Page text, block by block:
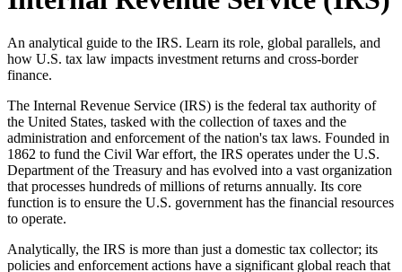
An analytical guide to the IRS. Learn its role, global parallels, and
how U.S. tax law impacts investment returns and cross-border
finance.
The Internal Revenue Service (IRS) is the federal tax authority of
the United States, tasked with the collection of taxes and the
administration and enforcement of the nation's tax laws. Founded in
1862 to fund the Civil War effort, the IRS operates under the U.S.
Department of the Treasury and has evolved into a vast organization
that processes hundreds of millions of returns annually. Its core
function is to ensure the U.S. government has the financial resources
to operate.
Analytically, the IRS is more than just a domestic tax collector; its
policies and enforcement actions have a significant global reach that